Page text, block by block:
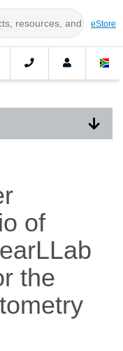
eStore
of
the